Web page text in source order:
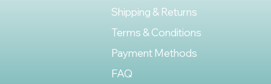
Shipping & Returns
Terms & Conditions
Payment Methods
FAQ